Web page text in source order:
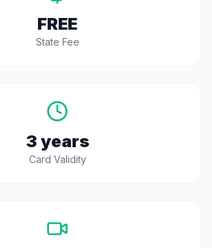
FREE
State Fee
3 years
Card Validity